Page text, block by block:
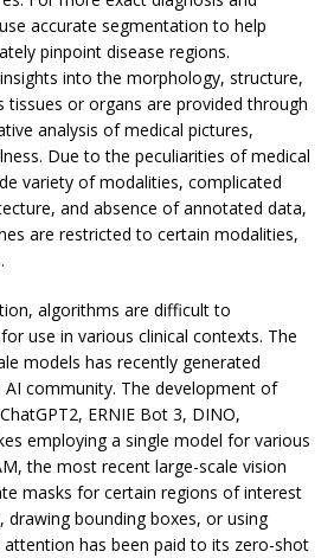
accurate segmentation to help
pinpoint disease regions.
into the morphology, structure,
or organs are provided through
analysis of medical pictures,
Due to the peculiarities of medical
variety of modalities, complicated
and absence of annotated data,
are restricted to certain modalities,
algorithms are difficult to
use in various clinical contexts. The
models has recently generated
community. The development of
ERNIE Bot 3, DINO,
employing a single model for various
the most recent large-scale vision
masks for certain regions of interest
drawing bounding boxes, or using
attention has been paid to its zero-shot